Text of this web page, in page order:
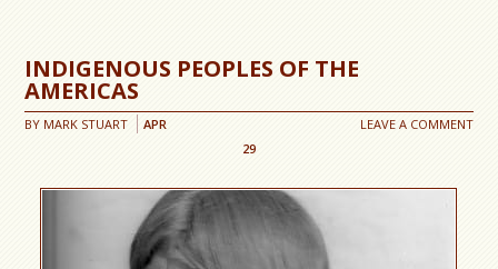
INDIGENOUS PEOPLES OF THE
AMERICAS
BY MARK STUART LEAVE A COMMENT
APR
29